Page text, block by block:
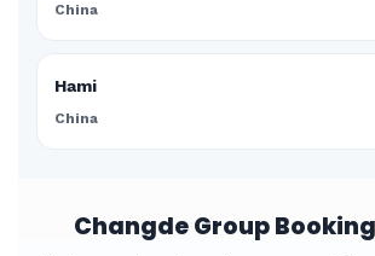
China
Hami
China
Changde Group